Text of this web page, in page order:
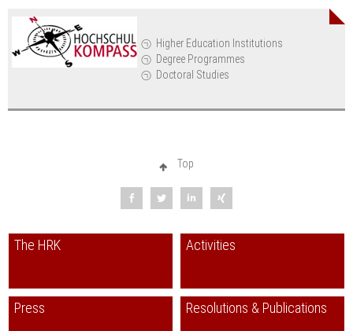
Higher Education Institutions
Degree Programmes
Doctoral Studies
Top
The HRK Activities
Press Resolutions & Publications